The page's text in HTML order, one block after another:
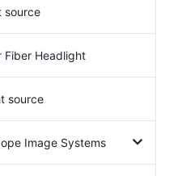
source
Fiber Headlight
source
Image Systems